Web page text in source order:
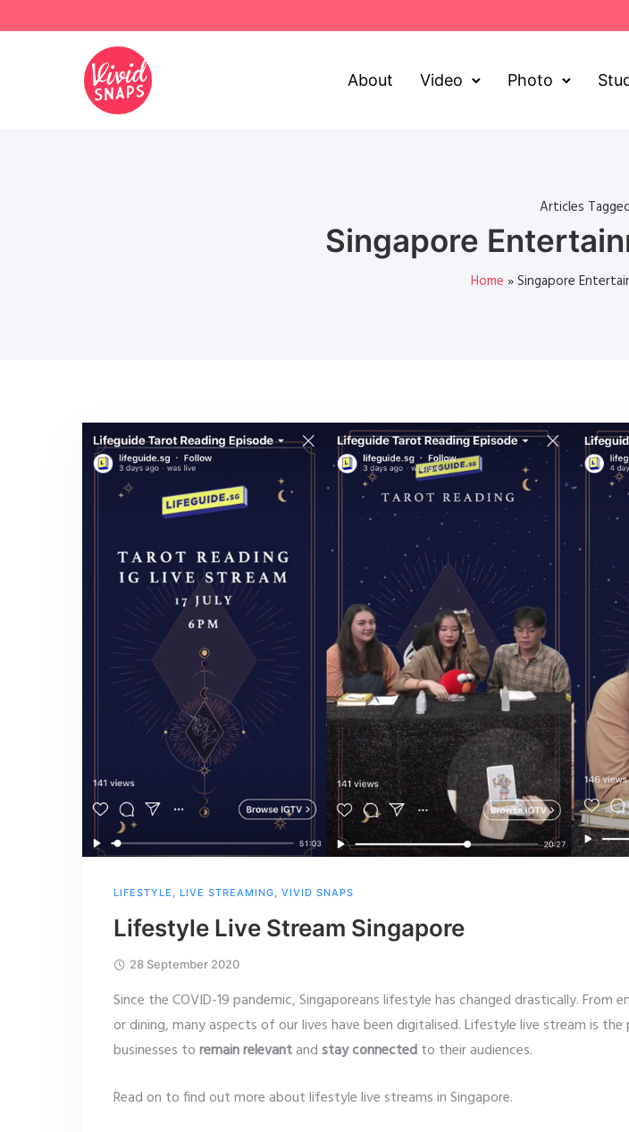
About Video Photo
Articles
Singapore
Home »Singapore
LIFESTYLE , LIVE STREAMING, VIVID SNAPS
Lifestyle Live Stream Singapore
28 September 2020
Since the COVID-19 pandemic, Singaporeans lifestyle has changed drastically. From
or dining, many aspects of our lives have been digitalised. Lifestyle live stream is
businesses toremain relevantandstay connectedto their audiences.
Read on to find out more about lifestyle live streams in Singapore.